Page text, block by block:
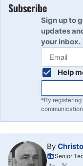
Subscribe
Sign up to
updates
your inbox.
Help
*By
By
Senior